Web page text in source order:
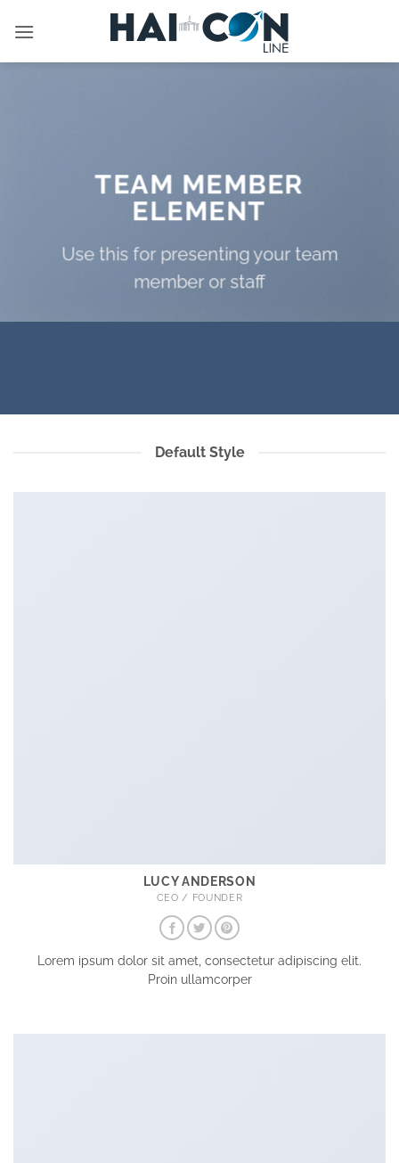
atla
TEAM MEMBER
ELEMENT
Use this for presenting your team
member or staff
Default Style
LUCY ANDERSON
CEO / FOUNDER
Lorem ipsum dolor sit amet, consectetur adipiscing elit.
Proin ullamcorper